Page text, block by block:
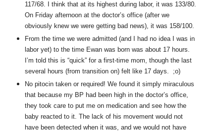
117/68. I think that at its highest during labor, it was 133/80.
On Friday afternoon at the doctor’s office (after we
obviously knew we were getting bad news), it was 158/100.
From the time we were admitted (and I had no idea I was in
labor yet) to the time Ewan was born was about 17 hours.
I’m told this is “quick” for a first-time mom, though the last
several hours (from transition on) felt like 17 days. ;o)
No pitocin taken or required! We found it simply miraculous
that because my BP had been high in the doctor’s office,
they took care to put me on medication and see how the
baby reacted to it. The lack of his movement would not
have been detected when it was, and we would not have